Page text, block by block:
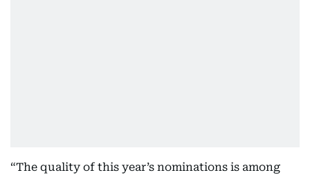
“The quality of this year’s nominations is among